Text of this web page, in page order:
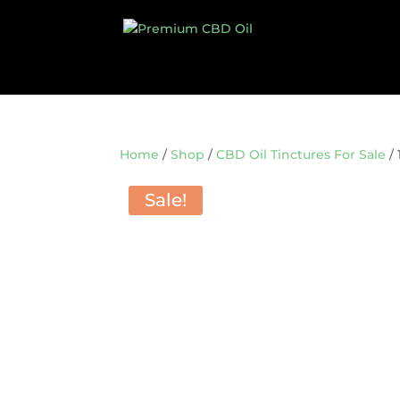
Home /Shop /CBD Oil Tinctures For Sale /
Sale!